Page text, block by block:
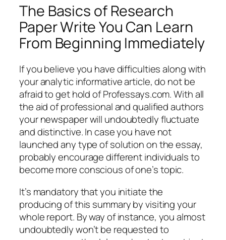
The Basics of Research
Paper Write You Can Learn
From Beginning Immediately
If you believe you have difficulties along with
your analytic informative article, do not be
afraid to get hold of Professays.com. With all
the aid of professional and qualified authors
your newspaper will undoubtedly fluctuate
and distinctive. In case you have not
launched any type of solution on the essay,
probably encourage different individuals to
become more conscious of one’s topic.
It’s mandatory that you initiate the
producing of this summary by visiting your
whole report. By way of instance, you almost
undoubtedly won’t be requested to